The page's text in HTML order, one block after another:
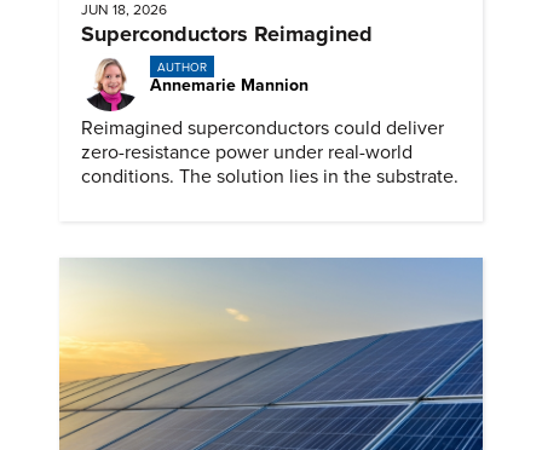
JUN 18, 2026
Superconductors Reimagined
AUTHOR
Annemarie Mannion
Reimagined superconductors could deliver
zero-resistance power under real-world
conditions. The solution lies in the substrate.